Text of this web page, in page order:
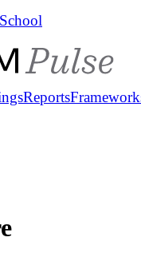
School
Reports